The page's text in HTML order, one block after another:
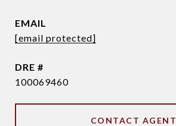
EMAIL
[email protected]
DRE #
100069460
CONTACT AGENT